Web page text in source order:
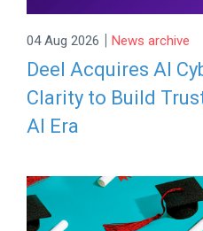
04 Aug 2026 | News archive
Deel Acquires AI
Clarity to Build
AI Era